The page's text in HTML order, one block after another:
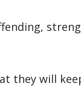
they will